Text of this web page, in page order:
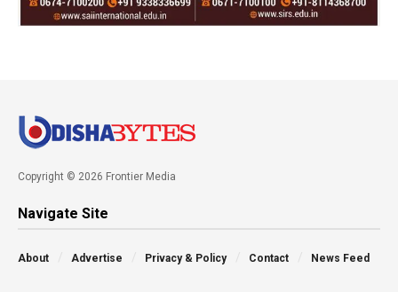
Copyright © 2026 Frontier Media
Navigate Site
About Advertise Privacy & Policy Contact News Feed